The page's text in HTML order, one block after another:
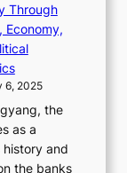
o
n
J
a
r
2
0
v
t
o
Through
Economy,
6, 2025
the
as a
history and
the banks